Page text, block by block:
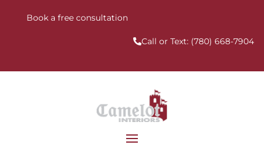
Book a free consultation
Call or Text: (780) 668-7904